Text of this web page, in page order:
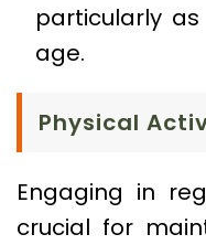
particularly as
age.
Physical
Engaging in
crucial for